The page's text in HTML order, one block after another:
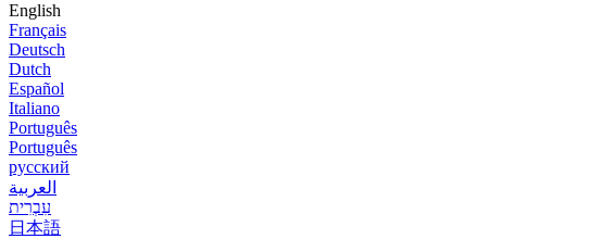
English
Français
Deutsch
Dutch
Español
Italiano
Português
Português
русский
العربية
עִבְרִית
日本語